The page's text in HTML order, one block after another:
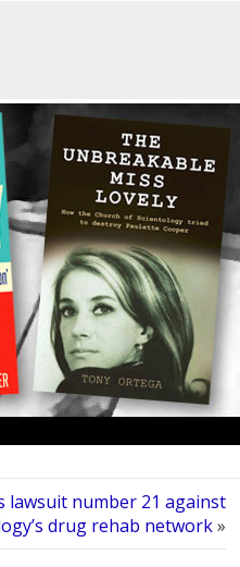
lawsuit number 21 against
drug rehab network»